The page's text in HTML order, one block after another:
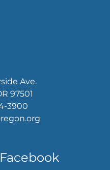
Ave.
97501
3900